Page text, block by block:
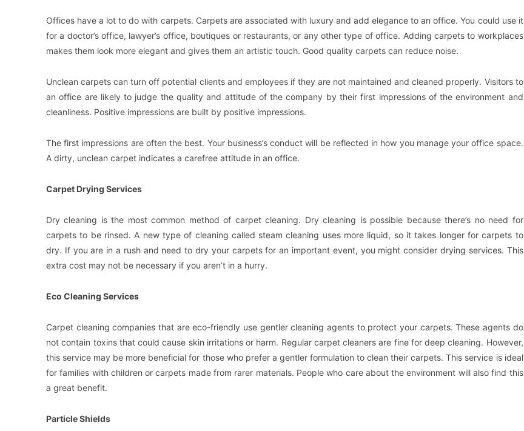
Offices have a lot to do with carpets. Carpets are associated with luxury and add elegance to an office. You could use it
for a doctor’s office, lawyer’s office, boutiques or restaurants, or any other type of office. Adding carpets to workplaces
makes them look more elegant and gives them an artistic touch. Good quality carpets can reduce noise.
Unclean carpets can turn off potential clients and employees if they are not maintained and cleaned properly. Visitors to
an office are likely to judge the quality and attitude of the company by their first impressions of the environment and
cleanliness. Positive impressions are built by positive impressions.
The first impressions are often the best. Your business’s conduct will be reflected in how you manage your office space.
A dirty, unclean carpet indicates a carefree attitude in an office.
Carpet Drying Services
Dry cleaning is the most common method of carpet cleaning. Dry cleaning is possible because there’s no need for
carpets to be rinsed. A new type of cleaning called steam cleaning uses more liquid, so it takes longer for carpets to
dry. If you are in a rush and need to dry your carpets for an important event, you might consider drying services. This
extra cost may not be necessary if you aren’t in a hurry.
Eco Cleaning Services
Carpet cleaning companies that are eco-friendly use gentler cleaning agents to protect your carpets. These agents do
not contain toxins that could cause skin irritations or harm. Regular carpet cleaners are fine for deep cleaning. However,
this service may be more beneficial for those who prefer a gentler formulation to clean their carpets. This service is ideal
for families with children or carpets made from rarer materials. People who care about the environment will also find this
a great benefit.
Particle Shields